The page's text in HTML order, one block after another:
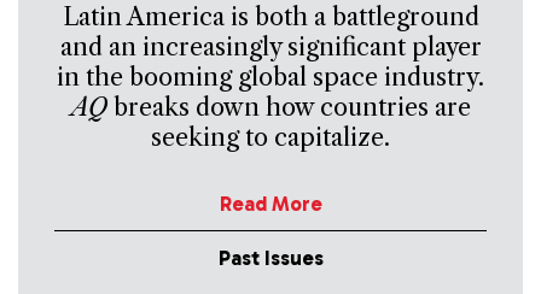
Latin America is both a battleground
and an increasingly significant player
in the booming global space industry.
AQbreaks down how countries are
seeking to capitalize.
Read More
Past Issues